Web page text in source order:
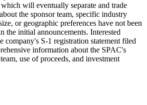
will eventually separate and trade
the sponsor team, specific industry
or geographic preferences have not been
the initial announcements. Interested
company's S-1 registration statement filed
information about the SPAC's
use of proceeds, and investment